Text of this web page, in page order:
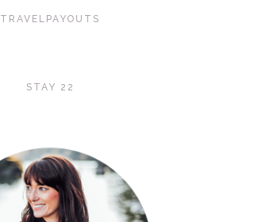
TRAVELPAYOUTS
STAY 22